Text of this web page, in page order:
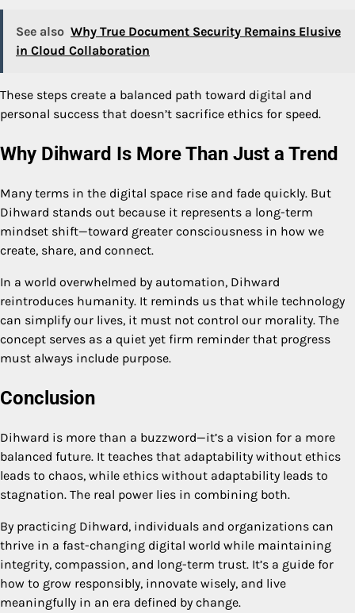
See also Why True Document Security Remains Elusive
in Cloud Collaboration
These steps create a balanced path toward digital and
personal success that doesn’t sacrifice ethics for speed.
Why Dihward Is More Than Just a Trend
Many terms in the digital space rise and fade quickly. But
Dihward stands out because it represents a long-term
mindset shift—toward greater consciousness in how we
create, share, and connect.
In a world overwhelmed by automation, Dihward
reintroduces humanity. It reminds us that while technology
can simplify our lives, it must not control our morality. The
concept serves as a quiet yet firm reminder that progress
must always include purpose.
Conclusion
Dihward is more than a buzzword—it’s a vision for a more
balanced future. It teaches that adaptability without ethics
leads to chaos, while ethics without adaptability leads to
stagnation. The real power lies in combining both.
By practicing Dihward, individuals and organizations can
thrive in a fast-changing digital world while maintaining
integrity, compassion, and long-term trust. It’s a guide for
how to grow responsibly, innovate wisely, and live
meaningfully in an era defined by change.